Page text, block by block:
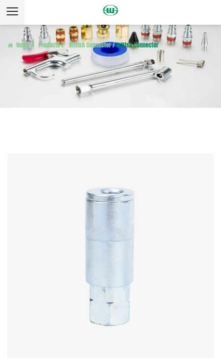
Home/ Products/ British Connector/British Connector